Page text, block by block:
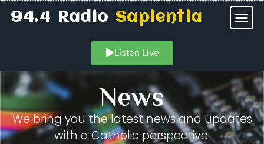
94.4 RadioSapientia
Listen Live
News
We bring you the latest news and updates
with a Catholic perspective.